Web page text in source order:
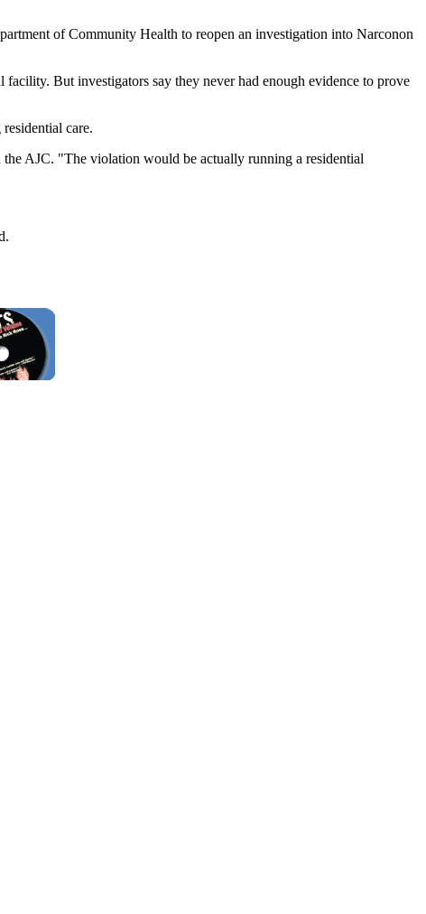
of Community Health to reopen an investigation into Narconon
But investigators say they never had enough evidence to prove
care.
AJC. "The violation would be actually running a residential